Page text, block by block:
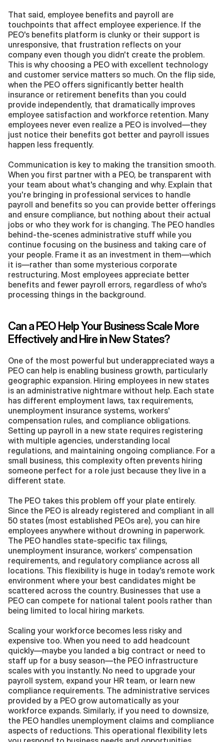
That said, employee benefits and payroll are
touchpoints that affect employee experience. If the
PEO's benefits platform is clunky or their support is
unresponsive, that frustration reflects on your
company even though you didn't create the problem.
This is why choosing a PEO with excellent technology
and customer service matters so much. On the flip side,
when the PEO offers significantly better health
insurance or retirement benefits than you could
provide independently, that dramatically improves
employee satisfaction and workforce retention. Many
employees never even realize a PEO is involved—they
just notice their benefits got better and payroll issues
happen less frequently.
Communication is key to making the transition smooth.
When you first partner with a PEO, be transparent with
your team about what's changing and why. Explain that
you're bringing in professional services to handle
payroll and benefits so you can provide better offerings
and ensure compliance, but nothing about their actual
jobs or who they work for is changing. The PEO handles
behind-the-scenes administrative stuff while you
continue focusing on the business and taking care of
your people. Frame it as an investment in them—which
it is—rather than some mysterious corporate
restructuring. Most employees appreciate better
benefits and fewer payroll errors, regardless of who's
processing things in the background.
Can a PEO Help Your Business Scale More
Effectively and Hire in New States?
One of the most powerful but underappreciated ways a
PEO can help is enabling business growth, particularly
geographic expansion. Hiring employees in new states
is an administrative nightmare without help. Each state
has different employment laws, tax requirements,
unemployment insurance systems, workers'
compensation rules, and compliance obligations.
Setting up payroll in a new state requires registering
with multiple agencies, understanding local
regulations, and maintaining ongoing compliance. For a
small business, this complexity often prevents hiring
someone perfect for a role just because they live in a
different state.
The PEO takes this problem off your plate entirely.
Since the PEO is already registered and compliant in all
50 states (most established PEOs are), you can hire
employees anywhere without drowning in paperwork.
The PEO handles state-specific tax filings,
unemployment insurance, workers' compensation
requirements, and regulatory compliance across all
locations. This flexibility is huge in today's remote work
environment where your best candidates might be
scattered across the country. Businesses that use a
PEO can compete for national talent pools rather than
being limited to local hiring markets.
Scaling your workforce becomes less risky and
expensive too. When you need to add headcount
quickly—maybe you landed a big contract or need to
staff up for a busy season—the PEO infrastructure
scales with you instantly. No need to upgrade your
payroll system, expand your HR team, or learn new
compliance requirements. The administrative services
provided by a PEO grow automatically as your
workforce expands. Similarly, if you need to downsize,
the PEO handles unemployment claims and compliance
aspects of reductions. This operational flexibility lets